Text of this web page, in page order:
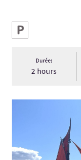
Services
Parking
Durée:
2 hours
Visitez:Sailing and